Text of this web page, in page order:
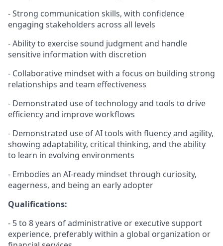
-Strong communication skills, with confidence
engaging stakeholders across all levels
- Ability to exercise sound judgment and handle
sensitive information with discretion
- Collaborative mindset with a focus on building strong
relationships and team effectiveness
- Demonstrated use of technology and tools to drive
efficiency and improve workflows
- Demonstrated use of AI tools with fluency and agility,
showing adaptability, critical thinking, and the ability
to learn in evolving environments
- Embodies an AI-ready mindset through curiosity,
eagerness, and being an early adopter
Qualifications:
- 5 to 8 years of administrative or executive support
experience, preferably within a global organization or